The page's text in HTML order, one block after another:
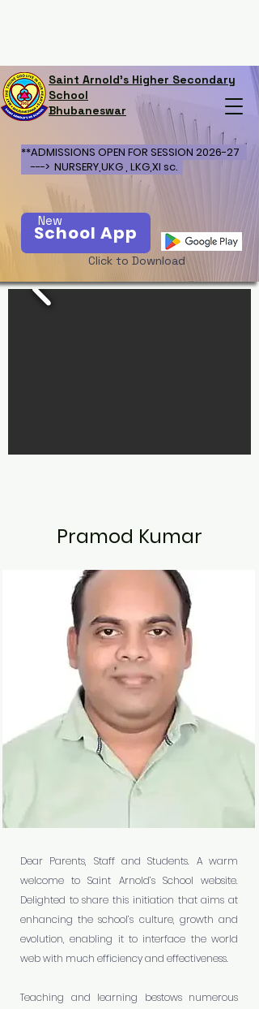
Saint Arnold's Higher Secondary
School
Bhubaneswar
**ADMISSIONS OPEN FOR SESSION 2026-27
---> NURSERY,UKG , LKG,XI sc.
School App
New
Click to Download
Pramod Kumar
Dear Parents, Staff and Students. A warm
welcome to Saint Arnold’s School website.
Delighted to share this initiation that aims at
enhancing the school’s culture, growth and
evolution, enabling it to interface the world
web with much efficiency and effectiveness.
Teaching and learning bestows numerous